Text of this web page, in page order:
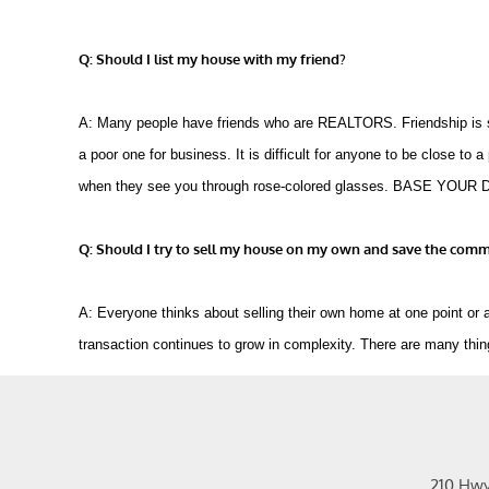
Q: Should I list my house with my friend?
A: Many people have friends who are REALTORS. Friendship
a poor one for business. It is difficult for anyone to be close to
when they see you through rose-colored glasses. BASE YOUR
Q: Should I try to sell my house on my own and save the
A: Everyone thinks about selling their own home at one point
transaction continues to grow in complexity. There are many